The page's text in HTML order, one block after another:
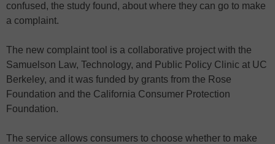
confused, the study found, about where they can go to make
a complaint.
The new complaint tool is a collaborative project with the
Samuelson Law, Technology, and Public Policy Clinic at UC
Berkeley, and it was funded by grants from the Rose
Foundation and the California Consumer Protection
Foundation.
The service allows consumers to choose whether to make